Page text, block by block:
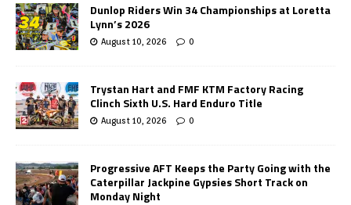
Dunlop Riders Win 34 Championships at Loretta
Lynn’s 2026
August 10, 2026 0
Trystan Hart and FMF KTM Factory Racing
Clinch Sixth U.S. Hard Enduro Title
August 10, 2026 0
Progressive AFT Keeps the Party Going with the
Caterpillar Jackpine Gypsies Short Track on
Monday Night